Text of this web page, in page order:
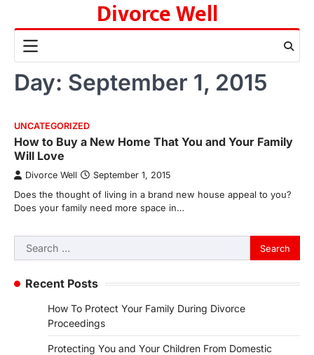
content
Divorce Well
Day: September 1, 2015
UNCATEGORIZED
How to Buy a New Home That You and Your Family
Will Love
Divorce Well September 1, 2015
Does the thought of living in a brand new house appeal to you?
Does your family need more space in…
Search
for:
Recent Posts
How To Protect Your Family During Divorce
Proceedings
Protecting You and Your Children From Domestic